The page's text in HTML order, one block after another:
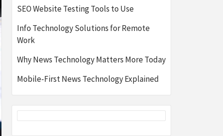
SEO Website Testing Tools to Use
Info Technology Solutions for Remote
Work
Why News Technology Matters More Today
Mobile-First News Technology Explained